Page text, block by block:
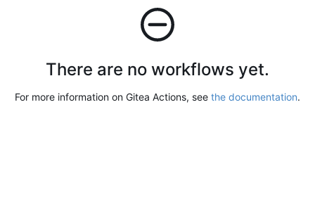
There are no workflows yet.
For more information on Gitea Actions, see the documentation.